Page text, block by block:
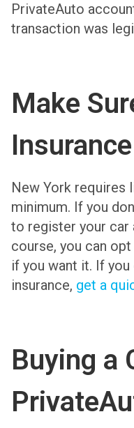
PrivateAuto
transaction was
Make
Insurance
New York requires
minimum. If you
to register your car
course, you can
if you want it. If you
insurance, get a
Buying a